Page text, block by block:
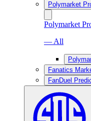
Polymarket
Polymarket
— All
Fanatics
FanDuel